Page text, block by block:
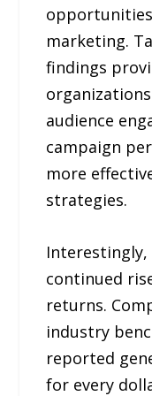
marketing.
findings
audience
campaign
more
strategies.
continued
returns.
industry
reported
for every